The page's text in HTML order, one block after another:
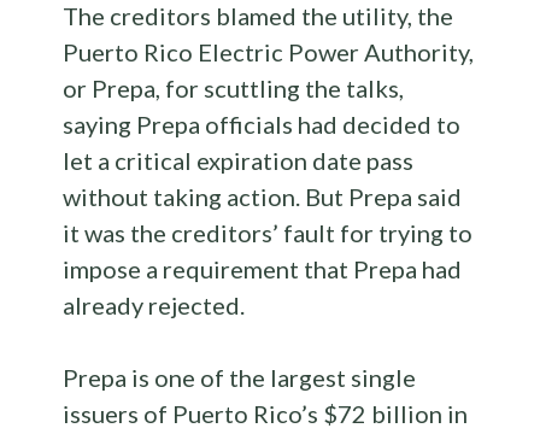
The creditors blamed the utility, the
Puerto Rico Electric Power Authority,
or Prepa, for scuttling the talks,
saying Prepa officials had decided to
let a critical expiration date pass
without taking action. But Prepa said
it was the creditors’ fault for trying to
impose a requirement that Prepa had
already rejected.
Prepa is one of the largest single
issuers of Puerto Rico’s $72 billion in